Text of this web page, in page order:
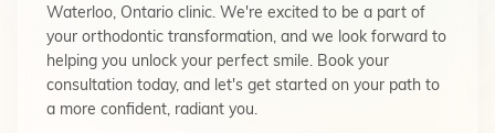
Waterloo, Ontario clinic. We're excited to be a part of
your orthodontic transformation, and we look forward to
helping you unlock your perfect smile. Book your
consultation today, and let's get started on your path to
a more confident, radiant you.